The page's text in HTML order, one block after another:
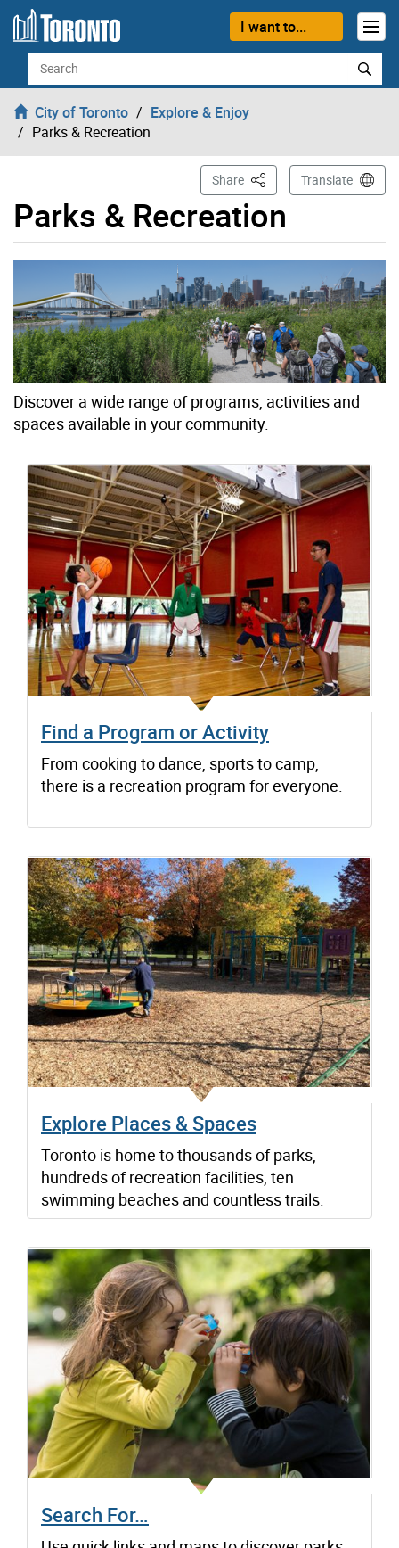
Skip to content
I want to...
Search
City of Toronto
Explore & Enjoy
Parks & Recreation
Parks & Recreation
Share This PageTranslate
Discover a wide range of programs, activities and
spaces available in your community.
Find a Program or Activity
From cooking to dance, sports to camp,
there is a recreation program for everyone.
Explore Places & Spaces
Toronto is home to thousands of parks,
hundreds of recreation facilities, ten
swimming beaches and countless trails.
Search For…